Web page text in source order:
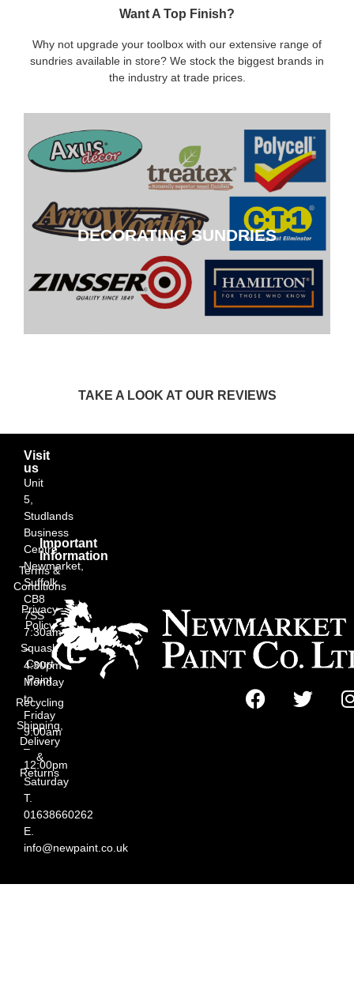
Want A Top Finish?
Why not upgrade your toolbox with our extensive range of
sundries available in store? We stock the biggest brands in
the industry at trade prices.
DECORATING SUNDRIES
DECORATING SUNDRIES
CLICK HERE
TAKE A LOOK AT OUR REVIEWS
Visit
us
Unit
5,
Studlands
Business
Centre,
Newmarket,
Suffolk
CB8
7SS
7:30am
–
4:30pm
Monday
to
Friday
9:00am
–
12:00pm
Saturday
T.
01638660262
E.
info@newpaint.co.uk
Important
Information
Terms &
Conditions
Privacy
Policy
Squash
Court
Paint
Recycling
Shipping,
Delivery
&
Returns